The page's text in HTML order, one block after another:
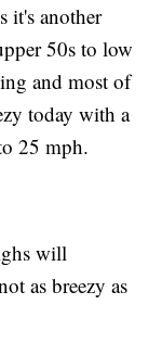
it's another
50s to low
and most of
today with a
25 mph.
will
as breezy as